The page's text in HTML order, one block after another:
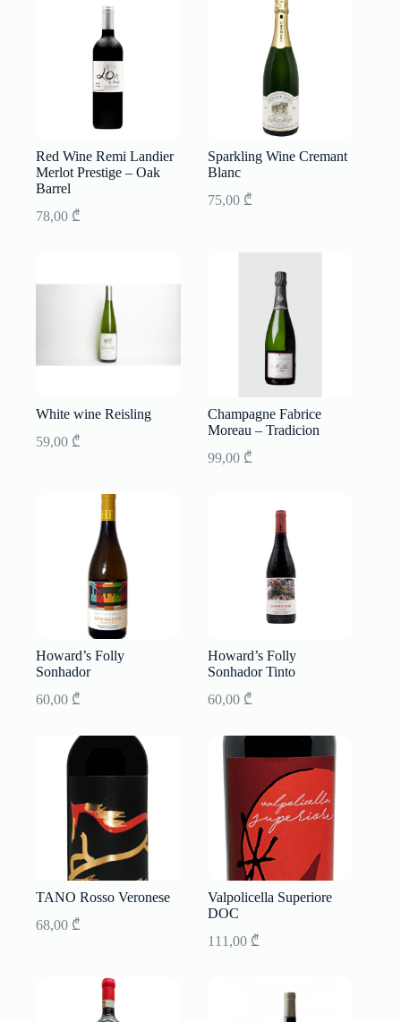
Red Wine Remi Landier
Merlot Prestige – Oak
Barrel
78,00 ₾
Sparkling Wine Cremant
Blanc
75,00 ₾
White wine Reisling
59,00 ₾
Champagne Fabrice
Moreau – Tradicion
99,00 ₾
Howard’s Folly
Sonhador
60,00 ₾
Howard’s Folly
Sonhador Tinto
60,00 ₾
TANO Rosso Veronese
68,00 ₾
Valpolicella Superiore
DOC
111,00 ₾